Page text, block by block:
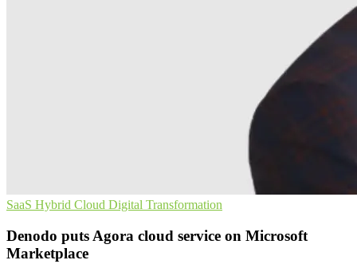
SaaS Hybrid Cloud Digital Transformation
Denodo puts Agora cloud service on Microsoft
Marketplace